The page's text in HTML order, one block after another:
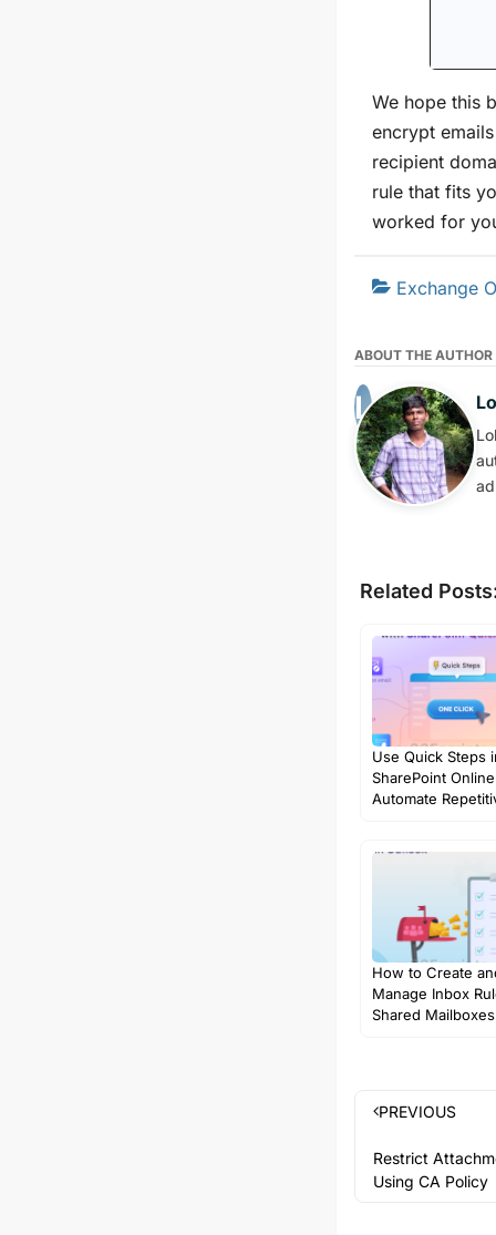
We hope this
encrypt
recipient
rule that fits
worked for
Exchange
ABOUT THE AUTHOR
Related
Use Quick Steps
SharePoint
Automate
How to Create
Manage Inbox
Shared
PREVIOUS
Restrict
Using CA Policy